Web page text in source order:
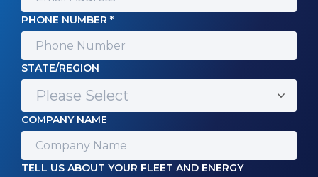
PHONE NUMBER *
STATE/REGION
COMPANY NAME
TELL US ABOUT YOUR FLEET AND ENERGY